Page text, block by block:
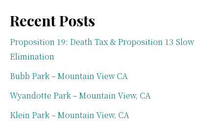
Recent Posts
Proposition 19: Death Tax & Proposition 13 Slow
Elimination
Bubb Park – Mountain View CA
Wyandotte Park – Mountain View, CA
Klein Park – Mountain View, CA